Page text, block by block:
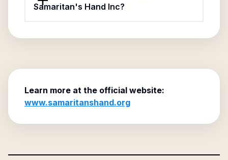
Samaritan's Hand Inc?
Learn more at the official website:
www.samaritanshand.org